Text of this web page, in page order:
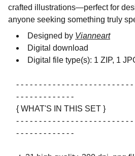
crafted illustrations—perfect for
anyone seeking something truly
Designed by Vianneart
Digital download
Digital file type(s): 1 ZIP, 1
- - - - - - - - - - - - - - - - - - - - - - - - -
- - - - - - - - - - - - -
{ WHAT'S IN THIS SET }
- - - - - - - - - - - - - - - - - - - - - - - - -
- - - - - - - - - - - - -